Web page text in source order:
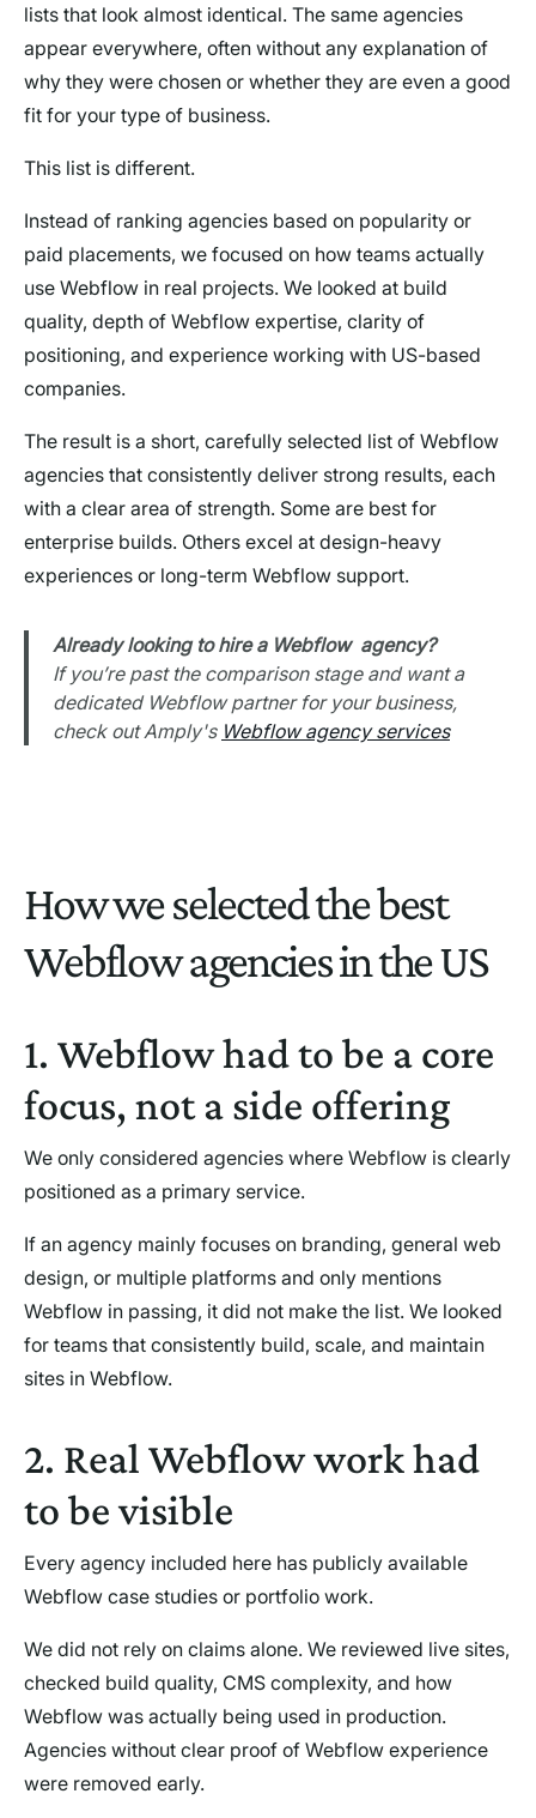
lists that look almost identical. The same agencies
appear everywhere, often without any explanation of
why they were chosen or whether they are even a good
fit for your type of business.
This list is different.
Instead of ranking agencies based on popularity or
paid placements, we focused on how teams actually
use Webflow in real projects. We looked at build
quality, depth of Webflow expertise, clarity of
positioning, and experience working with US-based
companies.
The result is a short, carefully selected list of Webflow
agencies that consistently deliver strong results, each
with a clear area of strength. Some are best for
enterprise builds. Others excel at design-heavy
experiences or long-term Webflow support.
Already looking to hire a Webflow agency?
If you’re past the comparison stage and want a
dedicated Webflow partner for your business,
check out Amply's Webflow agency services
How we selected the best
Webflow agencies in the US
1. Webflow had to be a core
focus, not a side offering
We only considered agencies where Webflow is clearly
positioned as a primary service.
If an agency mainly focuses on branding, general web
design, or multiple platforms and only mentions
Webflow in passing, it did not make the list. We looked
for teams that consistently build, scale, and maintain
sites in Webflow.
2. Real Webflow work had
to be visible
Every agency included here has publicly available
Webflow case studies or portfolio work.
We did not rely on claims alone. We reviewed live sites,
checked build quality, CMS complexity, and how
Webflow was actually being used in production.
Agencies without clear proof of Webflow experience
were removed early.